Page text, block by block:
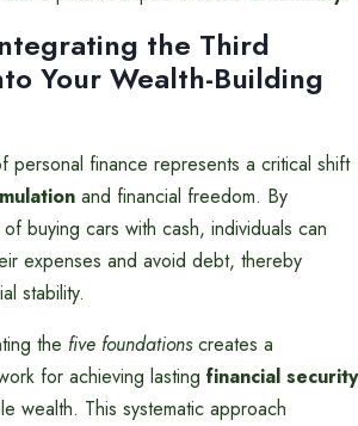
the Third
Your Wealth-Building
personal finance represents a critical shift
and financial freedom. By
buying cars with cash, individuals can
expenses and avoid debt, thereby
stability.
the five foundationscreates a
for achieving lasting financial security
wealth. This systematic approach